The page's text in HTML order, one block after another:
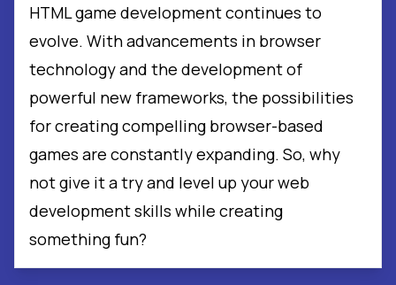
HTML game development continues to
evolve. With advancements in browser
technology and the development of
powerful new frameworks, the possibilities
for creating compelling browser-based
games are constantly expanding. So, why
not give it a try and level up your web
development skills while creating
something fun?